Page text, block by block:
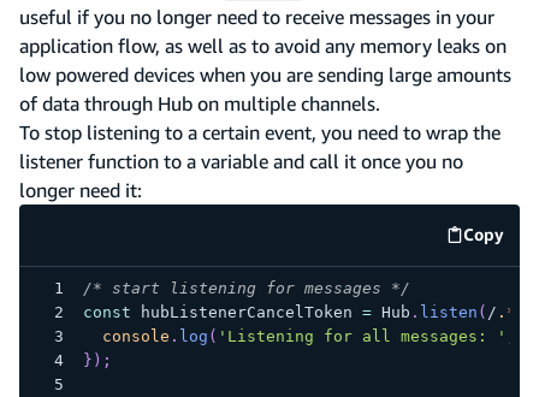
useful if you no longer need to receive messages in your
application flow, as well as to avoid any memory leaks on
low powered devices when you are sending large amounts
of data through Hub on multiple channels.
To stop listening to a certain event, you need to wrap the
listener function to a variable and call it once you no
longer need it:
Copy
code
/* start listening for messages */
const hubListenerCancelToken = Hub . listen ( / . *
console . log ( 'Listening for all messages: '
} ) ;